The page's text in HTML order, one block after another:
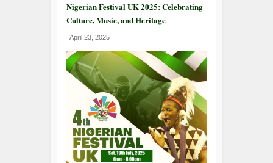
Nigerian Festival UK 2025: Celebrating
Culture, Music, and Heritage
April 23, 2025